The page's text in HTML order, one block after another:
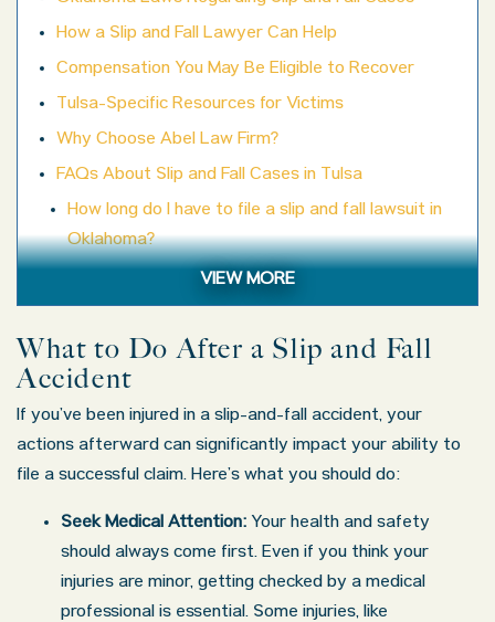
How a Slip and Fall Lawyer Can Help
Compensation You May Be Eligible to Recover
Tulsa-Specific Resources for Victims
Why Choose Abel Law Firm?
FAQs About Slip and Fall Cases in Tulsa
How long do I have to file a slip and fall lawsuit in
Oklahoma?
What if the property owner claims I wasn’t paying
attention?
Will my case go to court?
Can I afford a lawyer?
What kinds of injuries are common in slip and fall
accidents?
Contact an Experienced Slip and Fall Accident Lawyer
VIEW MORE
What to Do After a Slip and Fall
Accident
If you’ve been injured in a slip-and-fall accident, your
actions afterward can significantly impact your ability to
file a successful claim. Here’s what you should do:
Seek Medical Attention: Your health and safety
should always come first. Even if you think your
injuries are minor, getting checked by a medical
professional is essential. Some injuries, like